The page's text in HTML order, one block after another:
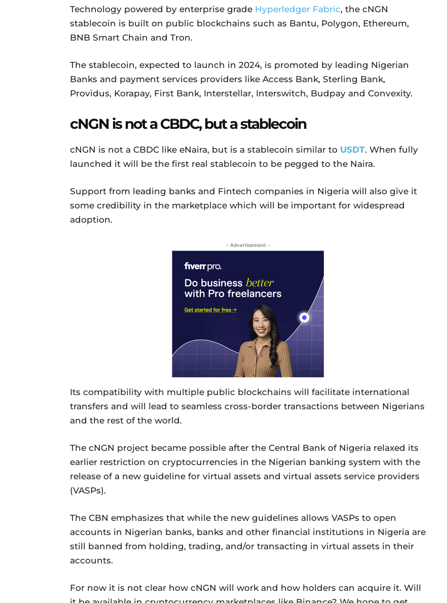
Technology powered by enterprise grade Hyperledger Fabric, the cNGN
stablecoin is built on public blockchains such as Bantu, Polygon, Ethereum,
BNB Smart Chain and Tron.
The stablecoin, expected to launch in 2024, is promoted by leading Nigerian
Banks and payment services providers like Access Bank, Sterling Bank,
Providus, Korapay, First Bank, Interstellar, Interswitch, Budpay and Convexity.
cNGN is not a CBDC, but a stablecoin
cNGN is not a CBDC like eNaira, but is a stablecoin similar to USDT. When fully
launched it will be the first real stablecoin to be pegged to the Naira.
Support from leading banks and Fintech companies in Nigeria will also give it
some credibility in the marketplace which will be important for widespread
adoption.
- Advertisement -
Its compatibility with multiple public blockchains will facilitate international
transfers and will lead to seamless cross-border transactions between Nigerians
and the rest of the world.
The cNGN project became possible after the Central Bank of Nigeria relaxed its
earlier restriction on cryptocurrencies in the Nigerian banking system with the
release of a new guideline for virtual assets and virtual assets service providers
(VASPs).
The CBN emphasizes that while the new guidelines allows VASPs to open
accounts in Nigerian banks, banks and other financial institutions in Nigeria are
still banned from holding, trading, and/or transacting in virtual assets in their
accounts.
For now it is not clear how cNGN will work and how holders can acquire it. Will